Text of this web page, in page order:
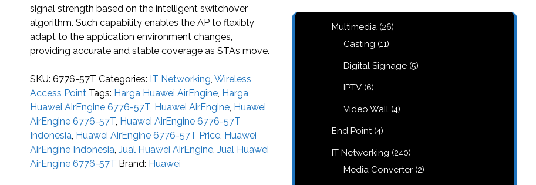
signal strength based on the intelligent switchover
algorithm. Such capability enables the AP to flexibly
adapt to the application environment changes,
providing accurate and stable coverage as STAs move.
SKU:6776-57T Categories: IT Networking,Wireless
Access Point Tags: Harga Huawei AirEngine, Harga
Huawei AirEngine 6776-57T, Huawei AirEngine, Huawei
AirEngine 6776-57T, Huawei AirEngine 6776-57T
Indonesia, Huawei AirEngine 6776-57T Price, Huawei
AirEngine Indonesia,Jual Huawei AirEngine,Jual Huawei
AirEngine 6776-57T Brand: Huawei
Multimedia 2626
Casting 1111
Digital Signage 55
IPTV 66
Video Wall 44
End Point 44
IT Networking 240240
Media Converter 22